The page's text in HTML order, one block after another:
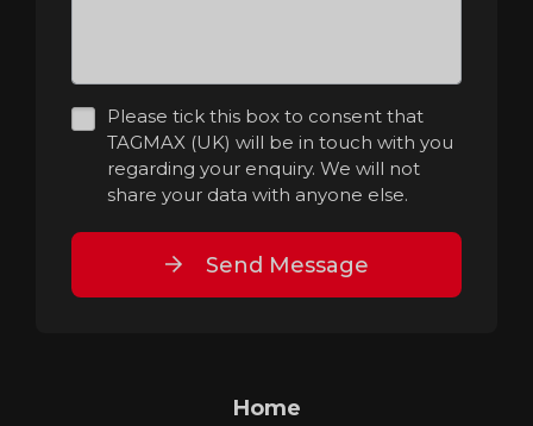
Please tick this box to consent that
TAGMAX (UK) will be in touch with you
regarding your enquiry. We will not
share your data with anyone else.
Send Message
Home